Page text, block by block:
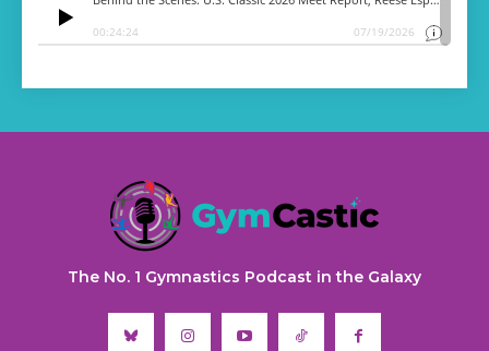
The No. 1 Gymnastics Podcast in the Galaxy